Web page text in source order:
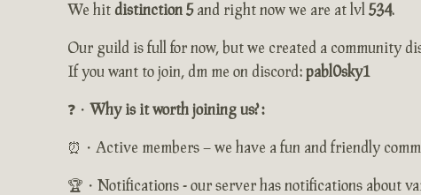
We hit distinction 5and right now we are at lvl 534.
Our guild is full for now, but we created a community
If you want to join, dm me on discord: pabl0sky1
❓・ Why is it worth joining us? :
⏰・Active members – we have a fun and friendly
🏆・Notifications - our server has notifications about